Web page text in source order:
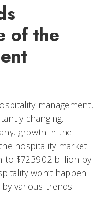
of the
management,
changing.
growth in the
hospitality market
$7239.02 billion by
won’t happen
various trends